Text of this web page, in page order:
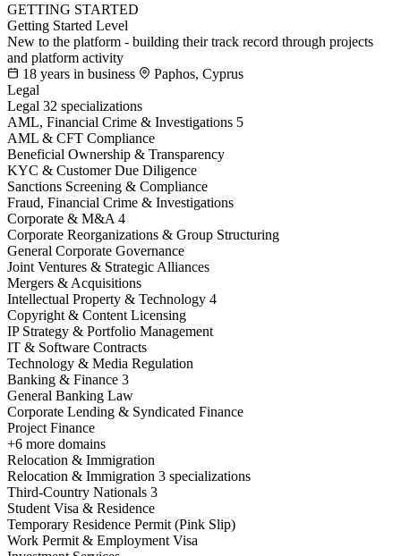
GETTING STARTED
Getting Started Level
New to the platform - building their track record through projects
and platform activity
18 years in business
Paphos, Cyprus
Legal
Legal 32 specializations
AML, Financial Crime & Investigations 5
AML & CFT Compliance
Beneficial Ownership & Transparency
KYC & Customer Due Diligence
Sanctions Screening & Compliance
Fraud, Financial Crime & Investigations
Corporate & M&A 4
Corporate Reorganizations & Group Structuring
General Corporate Governance
Joint Ventures & Strategic Alliances
Mergers & Acquisitions
Intellectual Property & Technology 4
Copyright & Content Licensing
IP Strategy & Portfolio Management
IT & Software Contracts
Technology & Media Regulation
Banking & Finance 3
General Banking Law
Corporate Lending & Syndicated Finance
Project Finance
+6 more domains
Relocation & Immigration
Relocation & Immigration 3 specializations
Third-Country Nationals 3
Student Visa & Residence
Temporary Residence Permit (Pink Slip)
Work Permit & Employment Visa